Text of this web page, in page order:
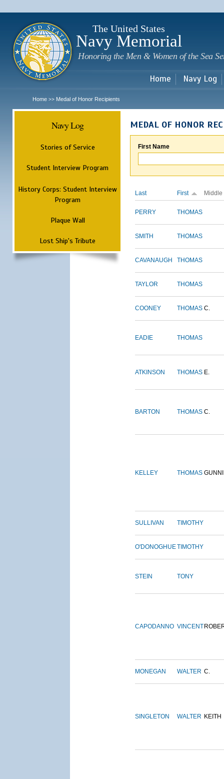
The United States
Navy Memorial
Honoring the Men & Women of the Sea
Home Navy Log
Home >> Medal of Honor Recipients
Navy Log
Stories of Service
Student Interview Program
History Corps: Student Interview
Program
Plaque Wall
Lost Ship's Tribute
MEDAL OF HONOR
First Name
Last First Middle
PERRY THOMAS
SMITH THOMAS
CAVANAUGH THOMAS
TAYLOR THOMAS
COONEY THOMAS C.
EADIE THOMAS
ATKINSON THOMAS E.
BARTON THOMAS C.
KELLEY THOMAS
SULLIVAN TIMOTHY
O'DONOGHUETIMOTHY
STEIN TONY
CAPODANNO VINCENT
MONEGAN WALTER C.
SINGLETON WALTER KEITH